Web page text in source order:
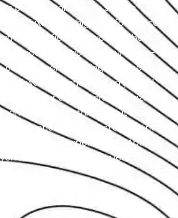
premier Rolls Royce service
in luxury and high-performance
of certified technicians who
of exotic cars. Our state-
commitment to using genuine
workflow ensure prompt and
value our customers, prioritizing
communication throughout the
Exotic as your trusted partner
garage experience in Abu
vehicle deserves nothing less than